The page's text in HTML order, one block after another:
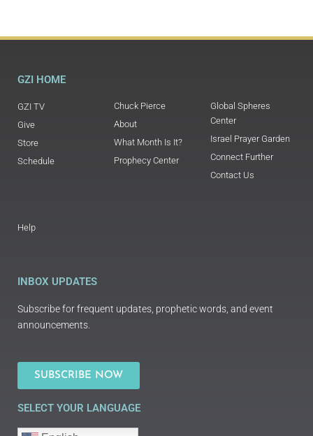
GZI HOME
GZI TV
Give
Store
Schedule
Chuck Pierce
About
What Month Is It?
Prophecy Center
Global Spheres
Center
Israel Prayer Garden
Connect Further
Contact Us
Help
INBOX UPDATES
Subscribe for frequent updates, prophetic words, and event
announcements.
SUBSCRIBE NOW
SELECT YOUR LANGUAGE